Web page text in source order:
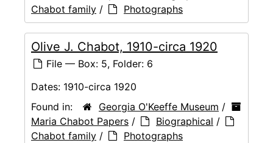
Chabot family / Photographs
Olive J. Chabot, 1910-circa 1920
File — Box: 5, Folder: 6
Dates: 1910-circa 1920
Found in:
Georgia O'Keeffe Museum /
Maria Chabot Papers / Biographical /
Chabot family / Photographs